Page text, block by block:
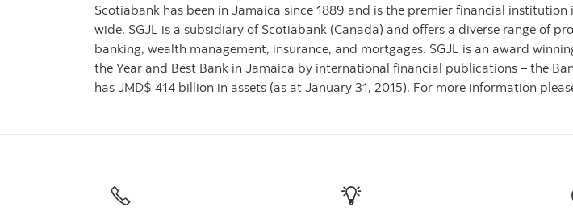
Scotiabank has been in Jamaica since 1889 and is the premier financial
wide. SGJL is a subsidiary of Scotiabank (Canada) and offers a diverse range of
banking, wealth management, insurance, and mortgages. SGJL is an award
the Year and Best Bank in Jamaica by international financial publications – the
has JMD$ 414 billion in assets (as at January 31, 2015). For more information